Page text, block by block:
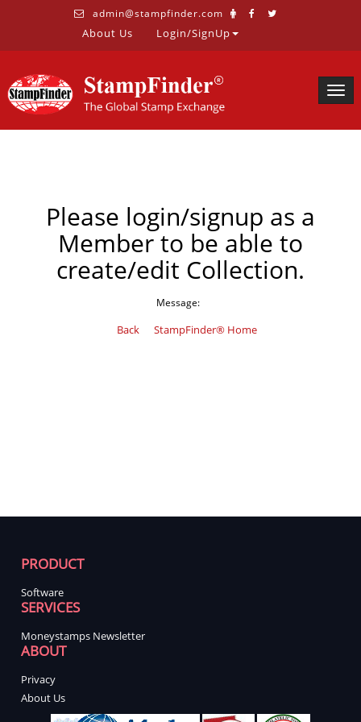
admin@stampfinder.com
About Us Login/SignUp
Please login/signup as a
Member to be able to
create/edit Collection.
Message:
Back StampFinder® Home
PRODUCT
Software
SERVICES
Moneystamps Newsletter
ABOUT
Privacy
About Us